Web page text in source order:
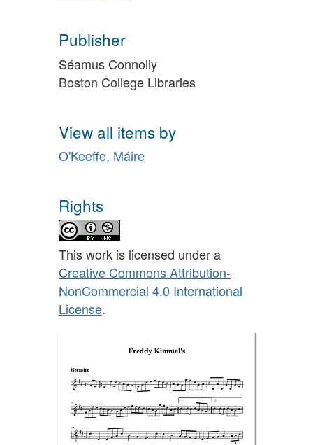
Publisher
Séamus Connolly
Boston College Libraries
View all items by
O'Keeffe, Máire
Rights
This work is licensed under a
Creative Commons Attribution-
NonCommercial 4.0 International
License.